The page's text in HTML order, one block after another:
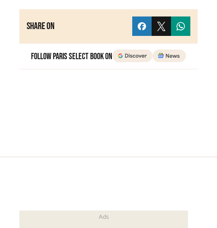
Share on
Follow Paris Select Book on